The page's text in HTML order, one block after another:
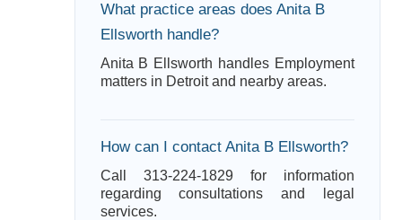
What practice areas does Anita B
Ellsworth handle?
Anita B Ellsworth handles Employment
matters in Detroit and nearby areas.
How can I contact Anita B Ellsworth?
Call 313-224-1829 for information
regarding consultations and legal
services.